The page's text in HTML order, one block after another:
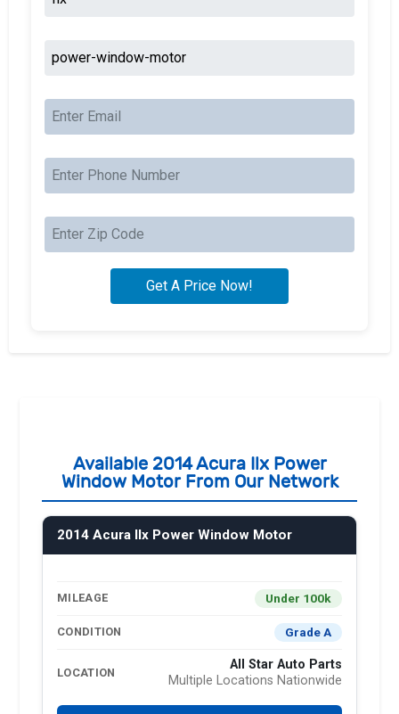
Available 2014 Acura Ilx Power
Window Motor From Our Network
2014 Acura Ilx Power Window Motor
MILEAGE Under 100k
CONDITION Grade A
LOCATION
All Star Auto Parts
Multiple Locations Nationwide